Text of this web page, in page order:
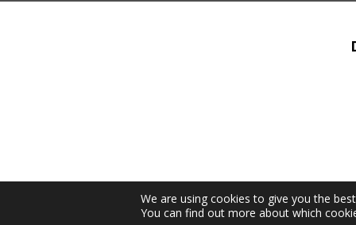
We are using cookies to give you the
You can find out more about which